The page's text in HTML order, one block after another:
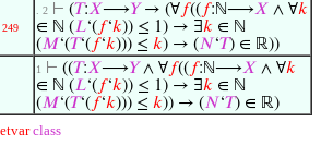
249
. 2 ⊢ (𝑇:𝑋⟶𝑌→ (∀𝑓(( 𝑓:ℕ⟶𝑋 ∧ ∀𝑘
∈ ℕ (𝐿‘( 𝑓‘𝑘)) ≤ 1) → ∃𝑘 ∈ ℕ
(𝑀‘(𝑇‘( 𝑓‘𝑘))) ≤ 𝑘) → (𝑁‘𝑇) ∈ ℝ))
1 ⊢ ((𝑇:𝑋⟶𝑌∧ ∀𝑓(( 𝑓:ℕ⟶𝑋 ∧ ∀𝑘
∈ ℕ (𝐿‘( 𝑓‘𝑘)) ≤ 1) → ∃𝑘 ∈ ℕ
(𝑀‘(𝑇‘( 𝑓‘𝑘))) ≤ 𝑘)) → (𝑁‘𝑇) ∈ ℝ)
class